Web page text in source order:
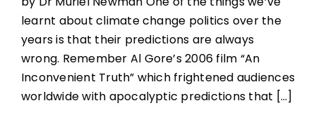
learnt about climate change politics over the
years is that their predictions are always
wrong. Remember Al Gore’s 2006 film “An
Inconvenient Truth” which frightened audiences
worldwide with apocalyptic predictions that [...]